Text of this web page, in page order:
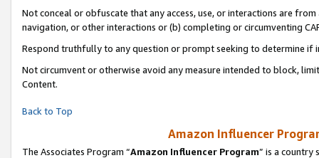
Not conceal or obfuscate that any access, use, or interactions are
navigation, or other interactions or (b) completing or circumventing
Respond truthfully to any question or prompt seeking to determine if
Not circumvent or otherwise avoid any measure intended to block,
Content.
Back to Top
Amazon Influencer
The Associates Program “Amazon Influencer Program” is a country